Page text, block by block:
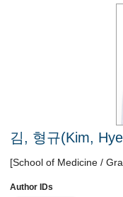
김, 형규(Kim,
[School of Medicine /
Author IDs